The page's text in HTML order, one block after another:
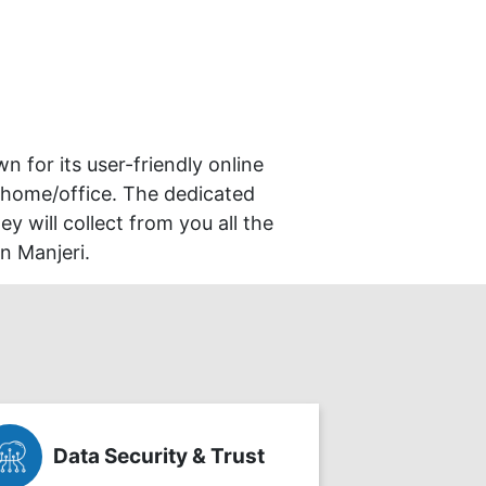
for its user-friendly online
office. The dedicated
will collect from you all the
Manjeri.
Data Security & Trust